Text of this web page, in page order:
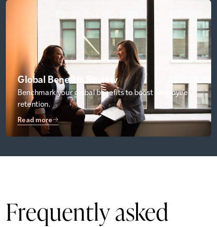
Global Benefits Review
Benchmark your global benefits to boost employee
retention.
Read more
Frequentlyasked